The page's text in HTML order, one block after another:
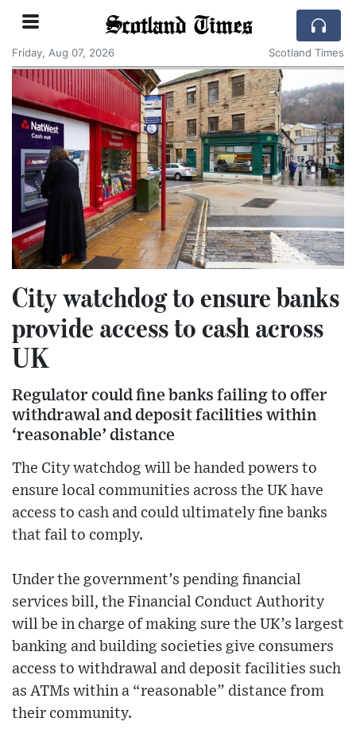
Scotland Times
Friday, Aug 07, 2026 Scotland Times
City watchdog to ensure banks
provide access to cash across
UK
Regulator could fine banks failing to offer
withdrawal and deposit facilities within
‘reasonable’ distance
The City watchdog will be handed powers to
ensure local communities across the UK have
access to cash and could ultimately fine banks
that fail to comply.
Under the government’s pending financial
services bill, the Financial Conduct Authority
will be in charge of making sure the UK’s largest
banking and building societies give consumers
access to withdrawal and deposit facilities such
as ATMs within a “reasonable” distance from
their community.